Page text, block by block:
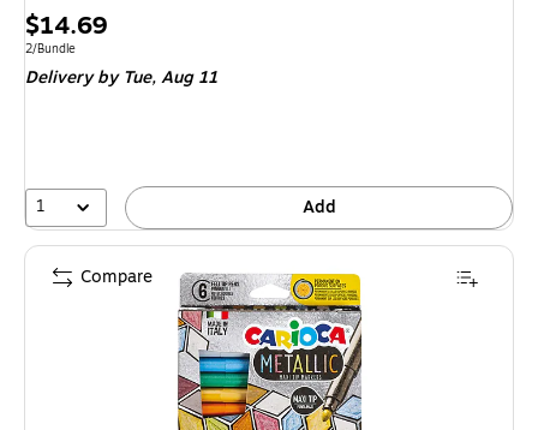
Price
is
$14.69
Unit of measure 2/Bundle
2/Bundle
Deliveryby Tue, Aug 11
1 Add
Compare